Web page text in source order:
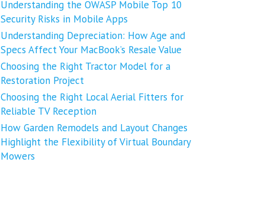
Understanding the OWASP Mobile Top 10
Security Risks in Mobile Apps
Understanding Depreciation: How Age and
Specs Affect Your MacBook’s Resale Value
Choosing the Right Tractor Model for a
Restoration Project
Choosing the Right Local Aerial Fitters for
Reliable TV Reception
How Garden Remodels and Layout Changes
Highlight the Flexibility of Virtual Boundary
Mowers